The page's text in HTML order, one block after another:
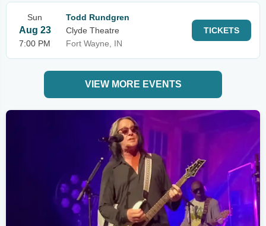
Sun
Aug 23
7:00 PM
Todd Rundgren
Clyde Theatre
Fort Wayne, IN
TICKETS
VIEW MORE EVENTS